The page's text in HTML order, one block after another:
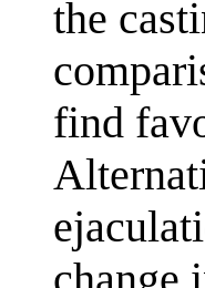
the
find